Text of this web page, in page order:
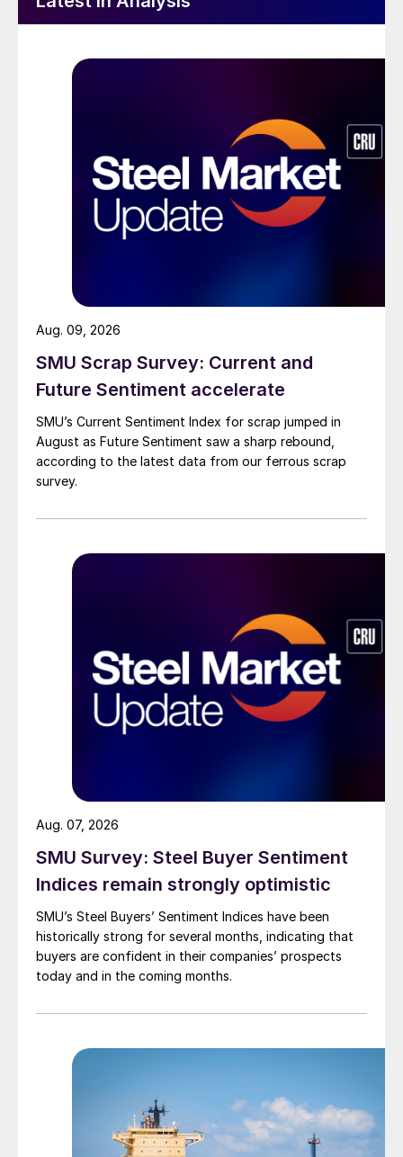
SMU Scrap Survey: Current and
Future Sentiment accelerate
SMU’s Current Sentiment Index for scrap jumped in
August as Future Sentiment saw a sharp rebound,
according to the latest data from our ferrous scrap
survey.
Aug. 09, 2026
SMU Survey: Steel Buyer Sentiment
Indices remain strongly optimistic
SMU’s Steel Buyers’ Sentiment Indices have been
historically strong for several months, indicating that
buyers are confident in their companies’ prospects
today and in the coming months.
Aug. 07, 2026